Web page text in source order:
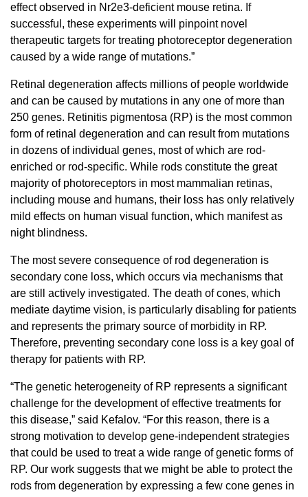
effect observed in Nr2e3-deficient mouse retina. If
successful, these experiments will pinpoint novel
therapeutic targets for treating photoreceptor degeneration
caused by a wide range of mutations.”
Retinal degeneration affects millions of people worldwide
and can be caused by mutations in any one of more than
250 genes. Retinitis pigmentosa (RP) is the most common
form of retinal degeneration and can result from mutations
in dozens of individual genes, most of which are rod-
enriched or rod-specific. While rods constitute the great
majority of photoreceptors in most mammalian retinas,
including mouse and humans, their loss has only relatively
mild effects on human visual function, which manifest as
night blindness.
The most severe consequence of rod degeneration is
secondary cone loss, which occurs via mechanisms that
are still actively investigated. The death of cones, which
mediate daytime vision, is particularly disabling for patients
and represents the primary source of morbidity in RP.
Therefore, preventing secondary cone loss is a key goal of
therapy for patients with RP.
“The genetic heterogeneity of RP represents a significant
challenge for the development of effective treatments for
this disease,” said Kefalov. “For this reason, there is a
strong motivation to develop gene-independent strategies
that could be used to treat a wide range of genetic forms of
RP. Our work suggests that we might be able to protect the
rods from degeneration by expressing a few cone genes in